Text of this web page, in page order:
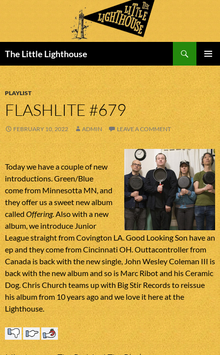
The Little Lighthouse
MENU
TO
CONTENT
PLAYLIST
FLASHLITE #679
FEBRUARY 10, 2022 ADMIN LEAVE A COMMENT
Today we have a couple of new
introductions. Green/Blue
come from Minnesotta MN, and
they offer us a sweet new album
calledOffering. Also with a new
album, we introduce Junior
League straight from Covington LA. Good Looking Son have an
ep and they come from Cincinnati OH. Outtacontroller from
Canada is back with the new single, John Wesley Coleman III is
back with the new album and so is Marc Ribot and his Ceramic
Dog. Chris Church teams up with Big Stir Records to reissue
his album from 10 years ago and we love it here at the
Lighthouse.